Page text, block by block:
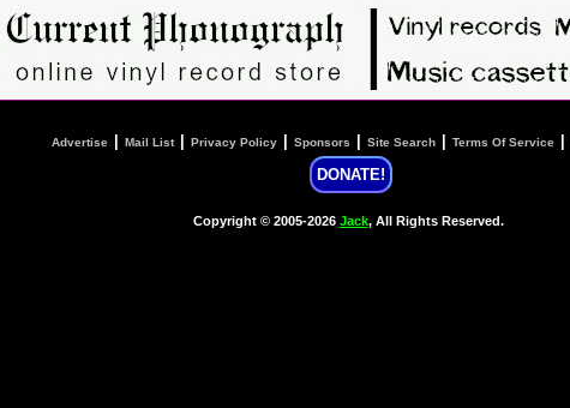
Advertise Mail List| Privacy Policy Sponsors Site Search Terms Of Service
DONATE!
Copyright © 2005-2026 Jack, All Rights Reserved.